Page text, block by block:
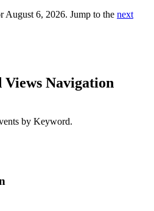
August 6, 2026. Jump to the next
Views Navigation
by Keyword.